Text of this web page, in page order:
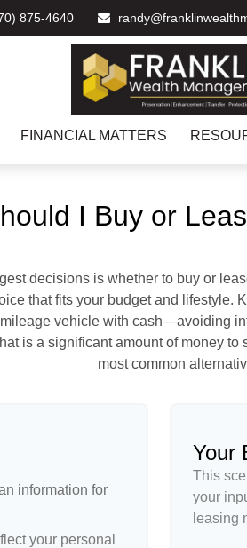
875-4640
FINANCIAL MATTERS
I Buy or
decisions is whether to buy or
that fits your budget and lifestyle.
vehicle with cash—avoiding
is a significant amount of money
most common
information for
your personal
Your
This
your
leasing